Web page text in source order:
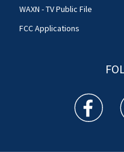
WAXN - TV Public File
FCC Applications
WSOC TV